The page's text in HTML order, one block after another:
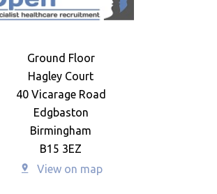
Ground Floor
Hagley Court
40 Vicarage Road
Edgbaston
Birmingham
B15 3EZ
View on map